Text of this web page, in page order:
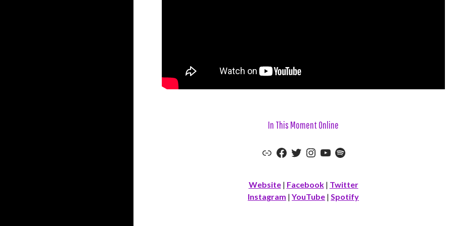
In This Moment Online
LinkFacebook
Twitter
Instagram
YouTube
Spotify
Website| Facebook| Twitter
Instagram | YouTube | Spotify